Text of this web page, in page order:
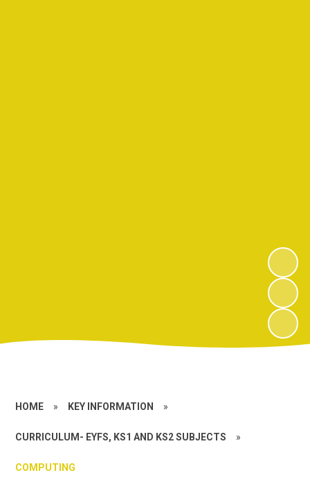
HOME » KEY INFORMATION »
CURRICULUM- EYFS, KS1 AND KS2 SUBJECTS »
COMPUTING